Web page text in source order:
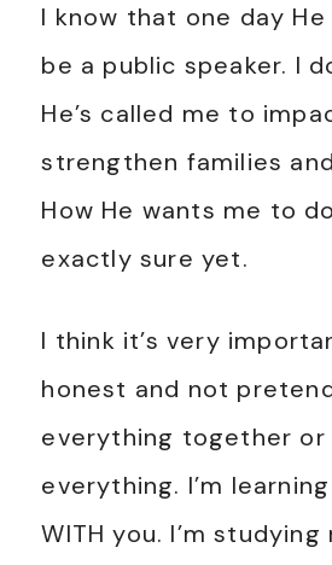
I know that one day
be a public speaker. I
He’s called me to
strengthen families
How He wants me to
exactly sure yet.
I think it’s very
honest and not
everything together or
everything. I’m
WITH you. I’m studying